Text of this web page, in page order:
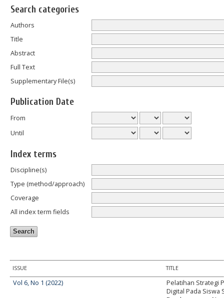
Search categories
Authors
Title
Abstract
Full Text
Supplementary File(s)
Publication Date
From
Until
Index terms
Discipline(s)
Type (method/approach)
Coverage
All index term fields
ISSUE TITLE
Vol 6, No 1 (2022)
Pelatihan Strategi
Digital Pada Siswa